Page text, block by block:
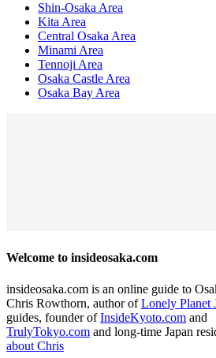
Shin-Osaka Area
Kita Area
Central Osaka Area
Minami Area
Tennoji Area
Osaka Castle Area
Osaka Bay Area
Welcome to insideosaka.com
insideosaka.com is an online guide to
Chris Rowthorn, author ofLonely Planet
guides, founder ofInsideKyoto.com and
TrulyTokyo.com and long-time Japan
about Chris